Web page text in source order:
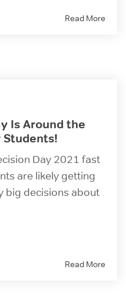
Read More
Is Around the
Students!
Day 2021 fast
are likely getting
big decisions about
Read More